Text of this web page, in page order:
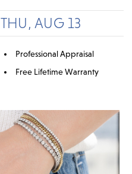
THU, AUG 13
Professional Appraisal
Free Lifetime Warranty